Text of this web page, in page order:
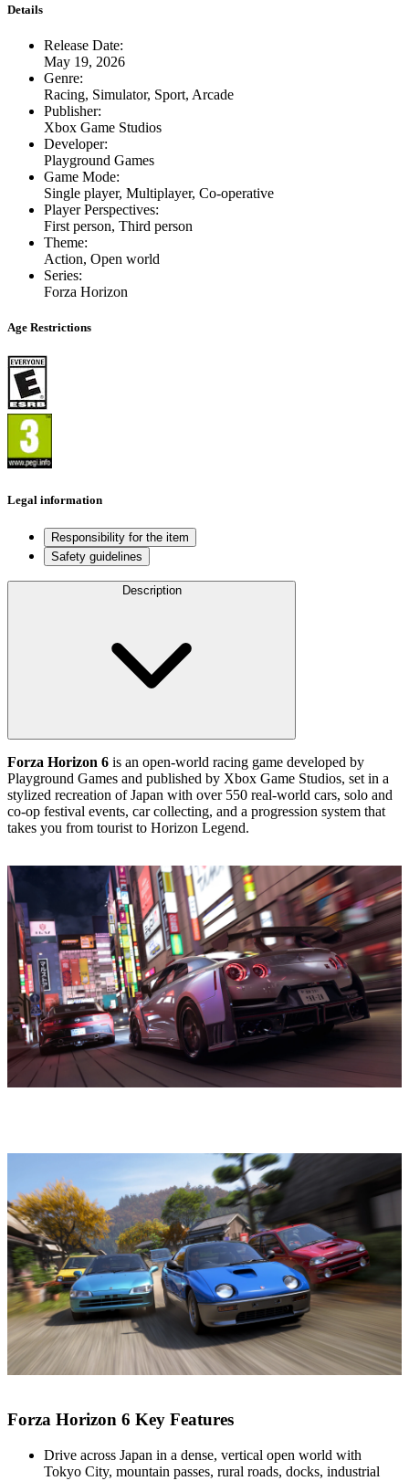
Details
Release Date:
May 19, 2026
Genre:
Racing, Simulator, Sport, Arcade
Publisher:
Xbox Game Studios
Developer:
Playground Games
Game Mode:
Single player, Multiplayer, Co-operative
Player Perspectives:
First person, Third person
Theme:
Action, Open world
Series:
Forza Horizon
Age Restrictions
Legal information
Responsibility for the item
Safety guidelines
Description
Forza Horizon 6 is an open‑world racing game developed by
Playground Games and published by Xbox Game Studios, set in a
stylized recreation of Japan with over 550 real‑world cars, solo and
co‑op festival events, car collecting, and a progression system that
takes you from tourist to Horizon Legend.
Forza Horizon 6 Key Features
Drive across Japan in a dense, vertical open world with
Tokyo City, mountain passes, rural roads, docks, industrial